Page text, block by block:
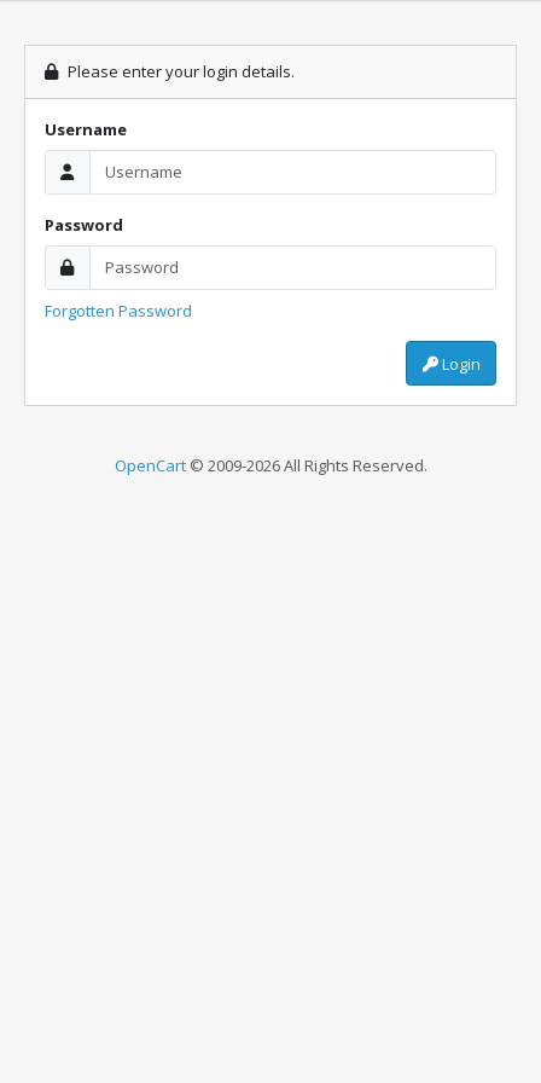
Please enter your login details.
Username
Password
Forgotten Password
Login
OpenCart© 2009-2026 All Rights Reserved.